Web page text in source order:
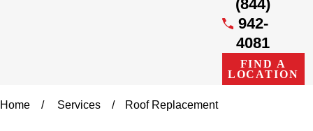
(844)
942-
4081
FIND A
LOCATION
Home Services Roof Replacement